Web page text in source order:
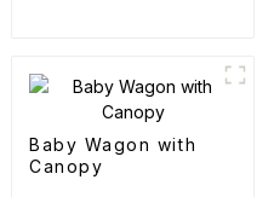
Baby Wagon with
Canopy